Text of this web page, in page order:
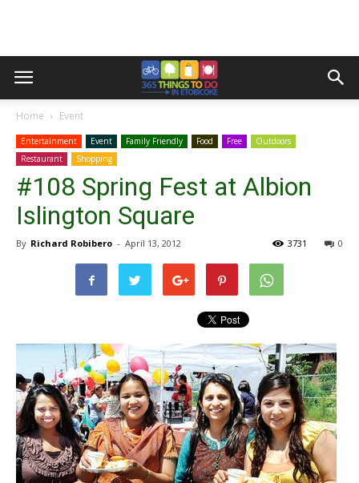
Home Event
Entertainment Event Family Friendly Food Free
Outdoors
Restaurant
Shopping
#108 Spring Fest at Albion
Islington Square
By Richard Robibero - April 13, 2012 0
3731